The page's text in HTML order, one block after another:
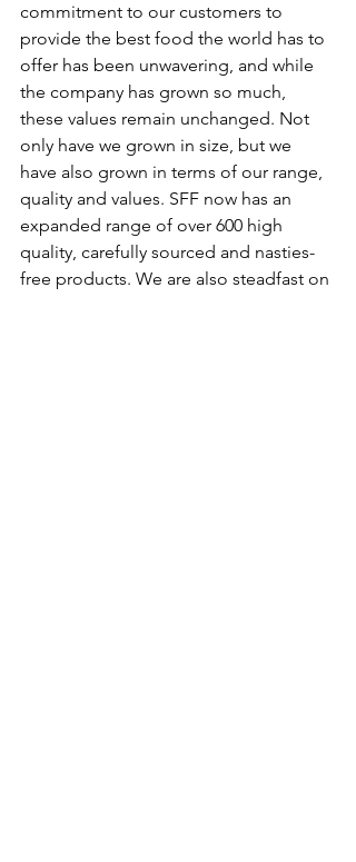
commitment to our customers to
provide the best food the world has to
offer has been unwavering, and while
the company has grown so much,
these values remain unchanged. Not
only have we grown in size, but we
have also grown in terms of our range,
quality and values. SFF now has an
expanded range of over 600 high
quality, carefully sourced and nasties-
free products. We are also steadfast on